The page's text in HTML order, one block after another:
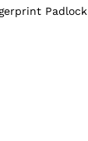
Padlock